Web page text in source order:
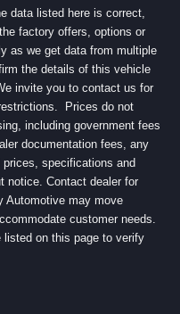
data listed here is correct,
factory offers, options or
as we get data from multiple
the details of this vehicle
invite you to contact us for
Prices do not
including government fees
documentation fees, any
specifications and
notice. Contact dealer for
Automotive may move
customer needs.
listed on this page to verify